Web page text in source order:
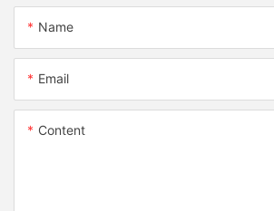
Name
Email
Content